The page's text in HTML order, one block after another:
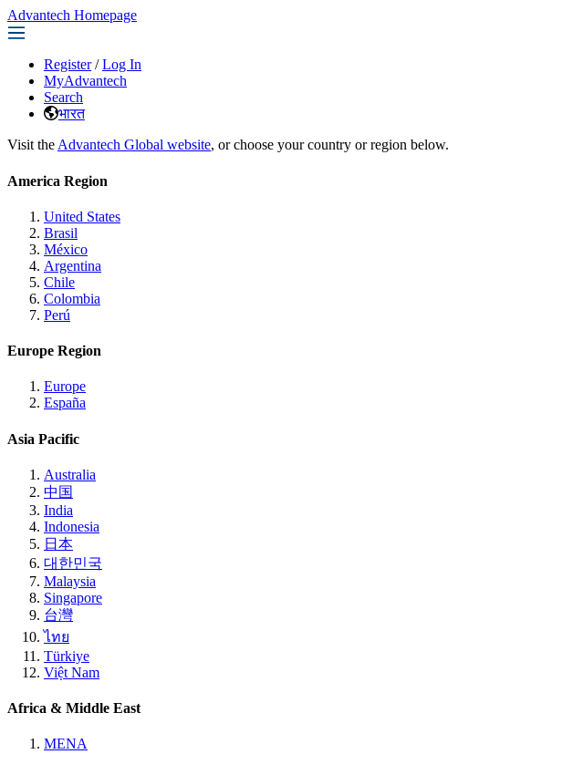
Advantech Homepage
Register / Log In
MyAdvantech
Search
भारत
Visit the Advantech Global website, or choose your country or region below.
America Region
United States
Brasil
México
Argentina
Chile
Colombia
Perú
Europe Region
Europe
España
Asia Pacific
Australia
中国
India
Indonesia
日本
대한민국
Malaysia
Singapore
台灣
ไทย
Türkiye
Việt Nam
Africa & Middle East
MENA